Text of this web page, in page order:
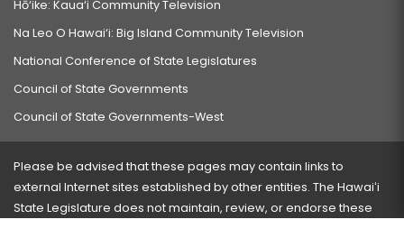
Hō‘ike: Kaua‘i Community Television
Na Leo O Hawai‘i: Big Island Community Television
National Conference of State Legislatures
Council of State Governments
Council of State Governments-West
Please be advised that these pages may contain links to
external Internet sites established by other entities. The Hawaiʻi
State Legislature does not maintain, review, or endorse these